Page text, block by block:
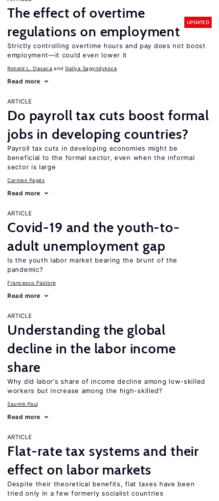
The effect of overtime
regulations on employment
UPDATED
Strictly controlling overtime hours and pay does not boost
employment—it could even lower it
Ronald L. Oaxaca Galiya Sagyndykova
Read more
ARTICLE
Do payroll tax cuts boost formal
jobs in developing countries?
Payroll tax cuts in developing economies might be
beneficial to the formal sector, even when the informal
sector is large
Carmen Pagés
Read more
ARTICLE
Covid-19 and the youth-to-
adult unemployment gap
Is the youth labor market bearing the brunt of the
pandemic?
Francesco Pastore
Read more
ARTICLE
Understanding the global
decline in the labor income
share
Why did labor’s share of income decline among low-skilled
workers but increase among the high-skilled?
Saumik Paul
Read more
ARTICLE
Flat-rate tax systems and their
effect on labor markets
Despite their theoretical benefits, flat taxes have been
tried only in a few formerly socialist countries